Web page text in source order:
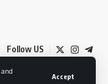
and
Accept
Follow US